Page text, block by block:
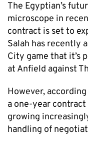
The Egyptian’s
microscope in
contract is set to
Salah has recently
City game that it’s
at Anfield against
However,
a one-year
growing
handling of